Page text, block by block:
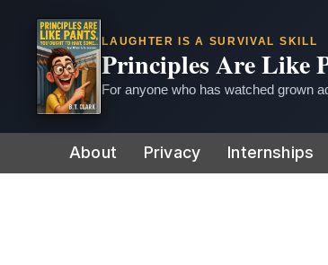
LAUGHTER IS A SURVIVAL SKILL
Principles Are Like
For anyone who has watched grown
to
About Privacy Internships